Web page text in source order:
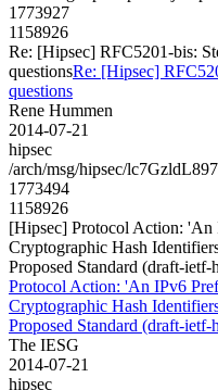
1773927
1158926
Re: [Hipsec] RFC5201-bis:
questionsRe: [Hipsec]
questions
Rene Hummen
2014-07-21
hipsec
/arch/msg/hipsec/
1773494
1158926
[Hipsec] Protocol Action:
Cryptographic Hash
Proposed Standard (draft-
Protocol Action: 'An IPv6
Cryptographic Hash
Proposed Standard (draft-
The IESG
2014-07-21
hipsec